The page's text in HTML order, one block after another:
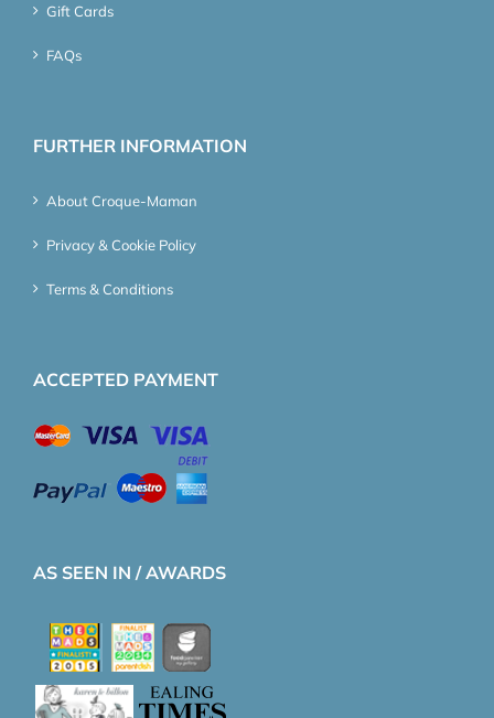
Gift Cards
FAQs
FURTHER INFORMATION
About Croque-Maman
Privacy & Cookie Policy
Terms & Conditions
ACCEPTED PAYMENT
AS SEEN IN / AWARDS